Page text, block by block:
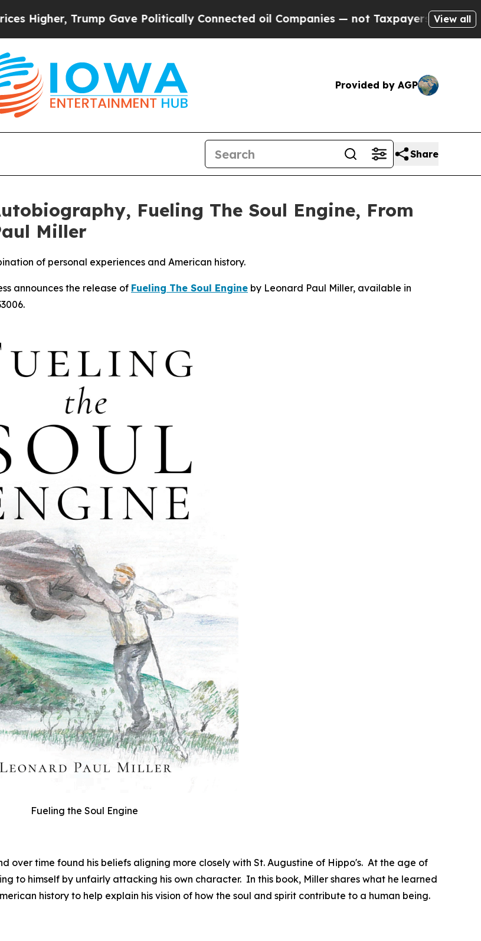
Trump Gave Politically Connected oil Companies — not Taxpayers — the Chance to
View all
Provided by AGP
Share
Fueling The Soul Engine, From
Miller
of personal experiences and American history.
announces the release of Fueling The Soul Engine by Leonard Paul Miller, available in
Fueling the Soul Engine
over time found his beliefs aligning more closely with St. Augustine of Hippo's. At the age of
to himself by unfairly attacking his own character. In this book, Miller shares what he learned
history to help explain his vision of how the soul and spirit contribute to a human being.